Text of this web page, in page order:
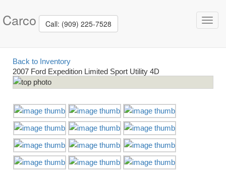
Carco Call: (909) 225-7528
Back to Inventory
2007 Ford Expedition Limited Sport Utility 4D